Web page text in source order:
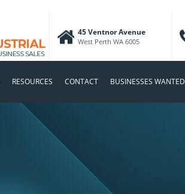
45 Ventnor Avenue
West Perth WA 6005
RESOURCES CONTACT BUSINESSES WANTED